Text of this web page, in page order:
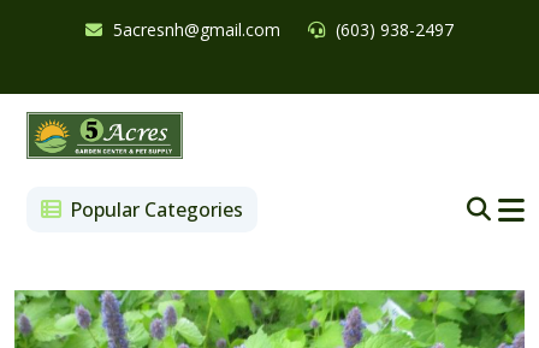
5acresnh@gmail.com (603) 938-2497
Popular Categories